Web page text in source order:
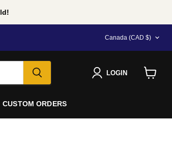
COUNTRY
Canada (CAD $)
LOGIN
CUSTOM ORDERS